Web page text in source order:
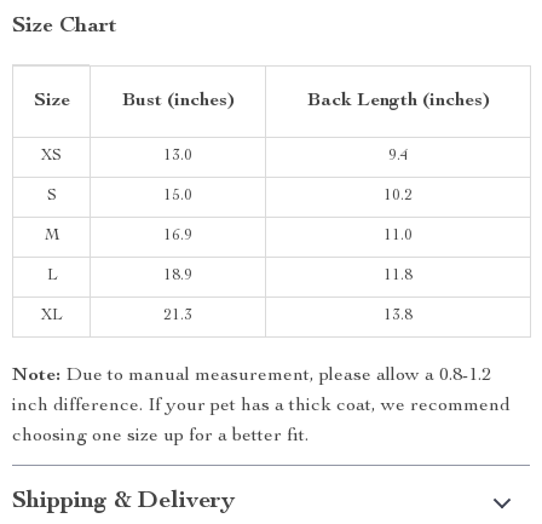
Size Chart
Size Bust (inches) Back Length (inches)
XS 13.0 9.4
S 15.0 10.2
M 16.9 11.0
L 18.9 11.8
XL 21.3 13.8
Note: Due to manual measurement, please allow a 0.8-1.2
inch difference. If your pet has a thick coat, we recommend
choosing one size up for a better fit.
Shipping & Delivery